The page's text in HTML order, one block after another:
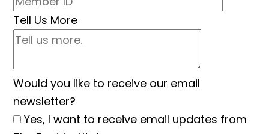
Tell Us More
Would you like to receive our email
newsletter?
Yes, I want to receive email updates from